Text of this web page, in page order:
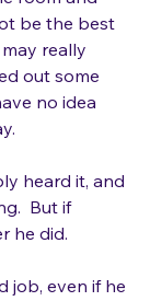
room and
be the best
may really
out some
no idea
heard it, and
But if